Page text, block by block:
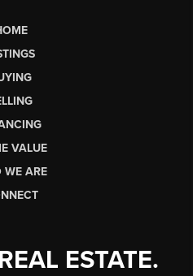
VALUE
WE ARE
ESTATE.